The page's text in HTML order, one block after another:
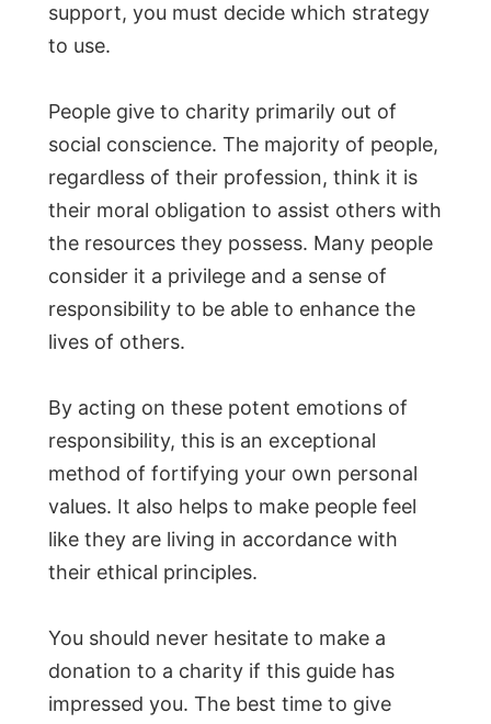
support, you must decide which strategy
to use.
People give to charity primarily out of
social conscience. The majority of people,
regardless of their profession, think it is
their moral obligation to assist others with
the resources they possess. Many people
consider it a privilege and a sense of
responsibility to be able to enhance the
lives of others.
By acting on these potent emotions of
responsibility, this is an exceptional
method of fortifying your own personal
values. It also helps to make people feel
like they are living in accordance with
their ethical principles.
You should never hesitate to make a
donation to a charity if this guide has
impressed you. The best time to give